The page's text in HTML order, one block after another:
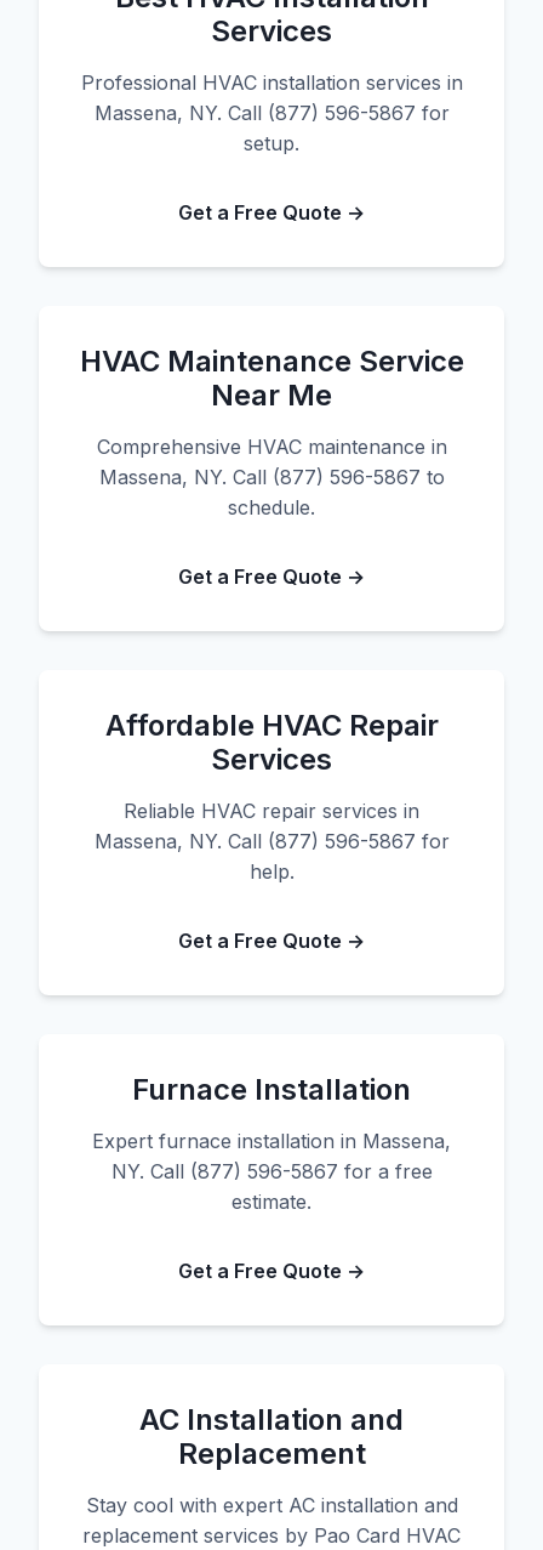
Services
Professional HVAC installation services in
Massena, NY. Call (877) 596-5867 for
setup.
Get a Free Quote →
HVAC Maintenance Service
Near Me
Comprehensive HVAC maintenance in
Massena, NY. Call (877) 596-5867 to
schedule.
Get a Free Quote →
Affordable HVAC Repair
Services
Reliable HVAC repair services in
Massena, NY. Call (877) 596-5867 for
help.
Get a Free Quote →
Furnace Installation
Expert furnace installation in Massena,
NY. Call (877) 596-5867 for a free
estimate.
Get a Free Quote →
AC Installation and
Replacement
Stay cool with expert AC installation and
replacement services by Pao Card HVAC